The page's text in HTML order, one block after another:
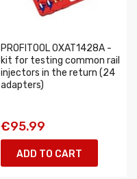
PROFITOOL 0XAT1428A -
kit for testing common rail
injectors in the return (24
adapters)
€95.99
ADD TO CART